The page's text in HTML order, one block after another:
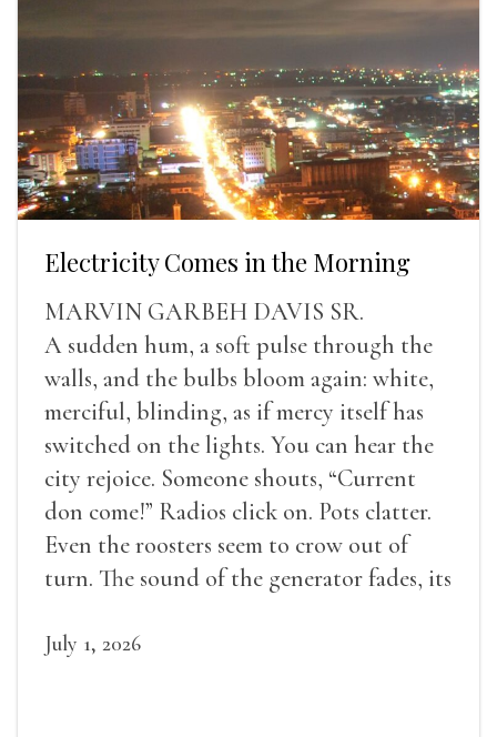
Electricity Comes in the Morning
MARVIN GARBEH DAVIS SR.
A sudden hum, a soft pulse through the
walls, and the bulbs bloom again: white,
merciful, blinding, as if mercy itself has
switched on the lights. You can hear the
city rejoice. Someone shouts, “Current
don come!” Radios click on. Pots clatter.
Even the roosters seem to crow out of
turn. The sound of the generator fades, its
July 1, 2026